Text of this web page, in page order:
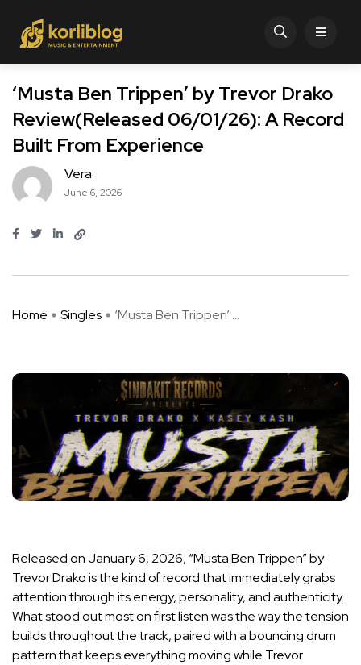
‘Musta Ben Trippen’ by Trevor Drako
Review(Released 06/01/26): A Record
Built From Experience
Vera
June 6, 2026
Home Singles ‘Musta Ben Trippen’ ...
Released on January 6, 2026, “Musta Ben Trippen” by
Trevor Drako is the kind of record that immediately grabs
attention through its energy, personality, and authenticity.
What stood out most on first listen was the way the tension
builds throughout the track, paired with a bouncing drum
pattern that keeps everything moving while Trevor